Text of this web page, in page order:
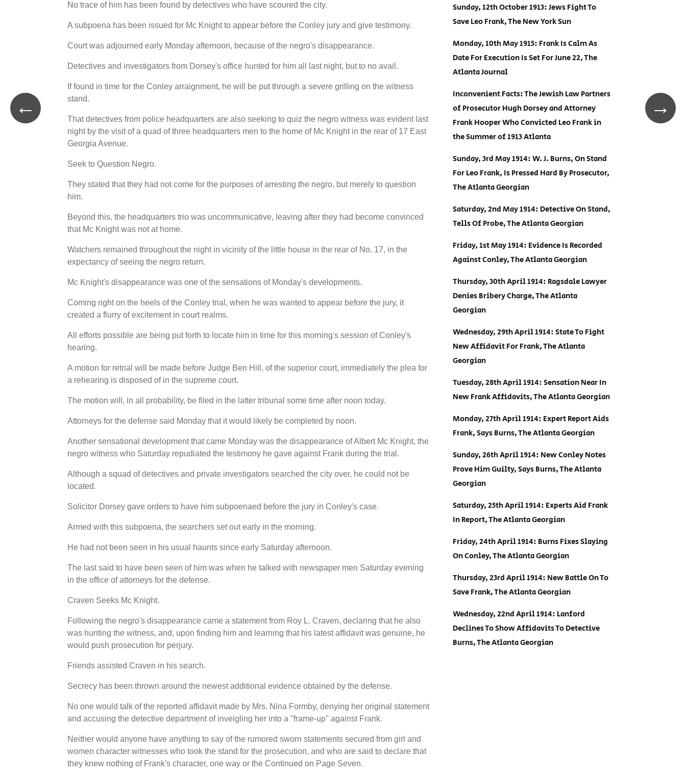
No trace of him has been found by detectives who have scoured the city.
A subpoena has been issued for Mc Knight to appear before the Conley jury and give testimony.
Court was adjourned early Monday afternoon, because of the negro's disappearance.
Detectives and investigators from Dorsey's office hunted for him all last night, but to no avail.
If found in time for the Conley arraignment, he will be put through a severe grilling on the witness
stand.
That detectives from police headquarters are also seeking to quiz the negro witness was evident last
night by the visit of a quad of three headquarters men to the home of Mc Knight in the rear of 17 East
Georgia Avenue.
Seek to Question Negro.
They stated that they had not come for the purposes of arresting the negro, but merely to question
him.
Beyond this, the headquarters trio was uncommunicative, leaving after they had become convinced
that Mc Knight was not at home.
Watchers remained throughout the night in vicinity of the little house in the rear of No. 17, in the
expectancy of seeing the negro return.
Mc Knight's disappearance was one of the sensations of Monday's developments.
Coming right on the heels of the Conley trial, when he was wanted to appear before the jury, it
created a flurry of excitement in court realms.
All efforts possible are being put forth to locate him in time for this morning's session of Conley's
hearing.
A motion for retrial will be made before Judge Ben Hill, of the superior court, immediately the plea for
a rehearing is disposed of in the supreme court.
The motion will, in all probability, be filed in the latter tribunal some time after noon today.
Attorneys for the defense said Monday that it would likely be completed by noon.
Another sensational development that came Monday was the disappearance of Albert Mc Knight, the
negro witness who Saturday repudiated the testimony he gave against Frank during the trial.
Although a squad of detectives and private investigators searched the city over, he could not be
located.
Solicitor Dorsey gave orders to have him subpoenaed before the jury in Conley's case.
Armed with this subpoena, the searchers set out early in the morning.
He had not been seen in his usual haunts since early Saturday afternoon.
The last said to have been seen of him was when he talked with newspaper men Saturday evening
in the office of attorneys for the defense.
Craven Seeks Mc Knight.
Following the negro's disappearance came a statement from Roy L. Craven, declaring that he also
was hunting the witness, and, upon finding him and learning that his latest affidavit was genuine, he
would push prosecution for perjury.
Friends assisted Craven in his search.
Secrecy has been thrown around the newest additional evidence obtained by the defense.
No one would talk of the reported affidavit made by Mrs. Nina Formby, denying her original statement
and accusing the detective department of inveigling her into a "frame-up" against Frank.
Neither would anyone have anything to say of the rumored sworn statements secured from girl and
women character witnesses who took the stand for the prosecution, and who are said to declare that
they knew nothing of Frank's character, one way or the Continued on Page Seven.
Sunday, 12th October 1913: Jews Fight To
Save Leo Frank, The New York Sun
Monday, 10th May 1915: Frank Is Calm As
Date For Execution Is Set For June 22, The
Atlanta Journal
Inconvenient Facts: The Jewish Law Partners
of Prosecutor Hugh Dorsey and Attorney
Frank Hooper Who Convicted Leo Frank in
the Summer of 1913 Atlanta
Sunday, 3rd May 1914: W. J. Burns, On Stand
For Leo Frank, Is Pressed Hard By Prosecutor,
The Atlanta Georgian
Saturday, 2nd May 1914: Detective On Stand,
Tells Of Probe, The Atlanta Georgian
Friday, 1st May 1914: Evidence Is Recorded
Against Conley, The Atlanta Georgian
Thursday, 30th April 1914: Ragsdale Lawyer
Denies Bribery Charge, The Atlanta
Georgian
Wednesday, 29th April 1914: State To Fight
New Affidavit For Frank, The Atlanta
Georgian
Tuesday, 28th April 1914: Sensation Near In
New Frank Affidavits, The Atlanta Georgian
Monday, 27th April 1914: Expert Report Aids
Frank, Says Burns, The Atlanta Georgian
Sunday, 26th April 1914: New Conley Notes
Prove Him Guilty, Says Burns, The Atlanta
Georgian
Saturday, 25th April 1914: Experts Aid Frank
In Report, The Atlanta Georgian
Friday, 24th April 1914: Burns Fixes Slaying
On Conley, The Atlanta Georgian
Thursday, 23rd April 1914: New Battle On To
Save Frank, The Atlanta Georgian
Wednesday, 22nd April 1914: Lanford
Declines To Show Affidavits To Detective
Burns, The Atlanta Georgian
← →